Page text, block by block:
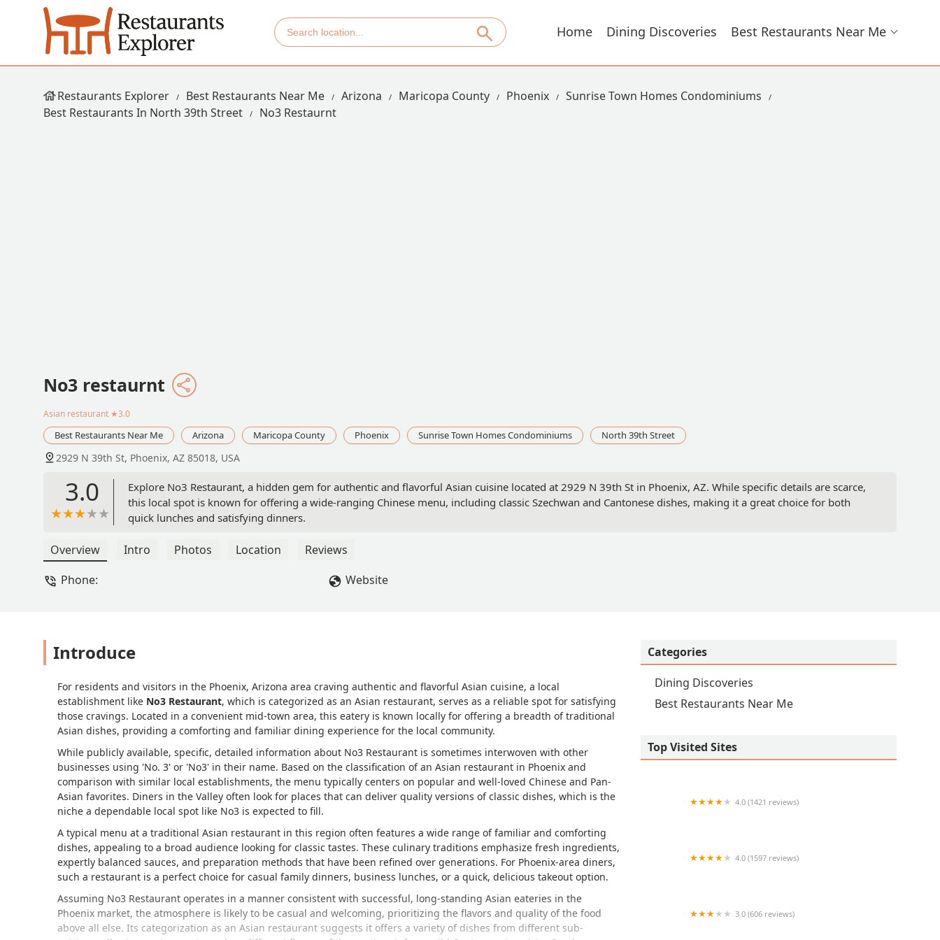
Home Dining Discoveries Best Restaurants Near Me
Restaurants Explorer Best Restaurants Near Me Arizona Maricopa County Phoenix
Sunrise Town Homes Condominiums
Best Restaurants In North 39th Street
No3 Restaurnt
No3 restaurnt
Asian restaurant ★3.0
Best Restaurants Near Me Arizona Maricopa County Phoenix Sunrise Town Homes Condominiums North 39th Street
2929 N 39th St, Phoenix, AZ 85018, USA
3.0
Explore No3 Restaurant, a hidden gem for authentic and flavorful Asian cuisine located at 2929 N 39th St in Phoenix, AZ. While specific details are scarce,
this local spot is known for offering a wide-ranging Chinese menu, including classic Szechwan and Cantonese dishes, making it a great choice for both
quick lunches and satisfying dinners.
Overview Intro Photos Location
Reviews
Phone:
Website
Introduce
For residents and visitors in the Phoenix, Arizona area craving authentic and flavorful Asian cuisine, a local
establishment like No3 Restaurant, which is categorized as an Asian restaurant, serves as a reliable spot for satisfying
those cravings. Located in a convenient mid-town area, this eatery is known locally for offering a breadth of traditional
Asian dishes, providing a comforting and familiar dining experience for the local community.
While publicly available, specific, detailed information about No3 Restaurant is sometimes interwoven with other
businesses using 'No. 3' or 'No3' in their name. Based on the classification of an Asian restaurant in Phoenix and
comparison with similar local establishments, the menu typically centers on popular and well-loved Chinese and Pan-
Asian favorites. Diners in the Valley often look for places that can deliver quality versions of classic dishes, which is the
niche a dependable local spot like No3 is expected to fill.
A typical menu at a traditional Asian restaurant in this region often features a wide range of familiar and comforting
dishes, appealing to a broad audience looking for classic tastes. These culinary traditions emphasize fresh ingredients,
expertly balanced sauces, and preparation methods that have been refined over generations. For Phoenix-area diners,
such a restaurant is a perfect choice for casual family dinners, business lunches, or a quick, delicious takeout option.
Assuming No3 Restaurant operates in a manner consistent with successful, long-standing Asian eateries in the
Phoenix market, the atmosphere is likely to be casual and welcoming, prioritizing the flavors and quality of the food
above all else. Its categorization as an Asian restaurant suggests it offers a variety of dishes from different sub-
Categories
Dining Discoveries
Best Restaurants Near Me
Top Visited Sites
4.0 (1421 reviews)
4.0 (1597 reviews)
3.0 (606 reviews)